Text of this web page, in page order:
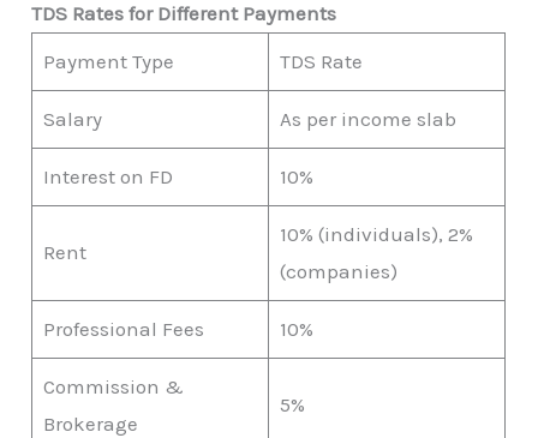
TDS Rates for Different Payments
Payment Type
TDS Rate
Salary As per income slab
Interest on FD 10%
Rent
10% (individuals), 2%
(companies)
Professional Fees 10%
Commission &
Brokerage
5%